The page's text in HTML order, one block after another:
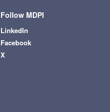
Follow MDPI
LinkedIn
Facebook
X